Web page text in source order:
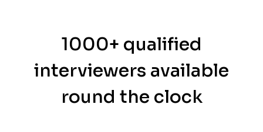
1000+ qualified
interviewers available
round the clock